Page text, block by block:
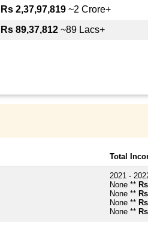
Rs 2,37,97,819~2 Crore+
Rs 89,37,812~89 Lacs+
Total
2021 -
None **
None **
None **
None **